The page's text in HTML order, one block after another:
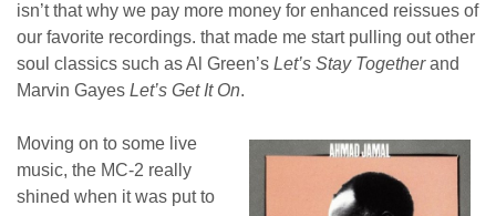
isn’t that why we pay more money for enhanced reissues of
our favorite recordings. that made me start pulling out other
soul classics such as Al Green’s Let’s Stay Togetherand
Marvin Gayes Let’s Get It On.
Moving on to some live
music, the MC-2 really
shined when it was put to